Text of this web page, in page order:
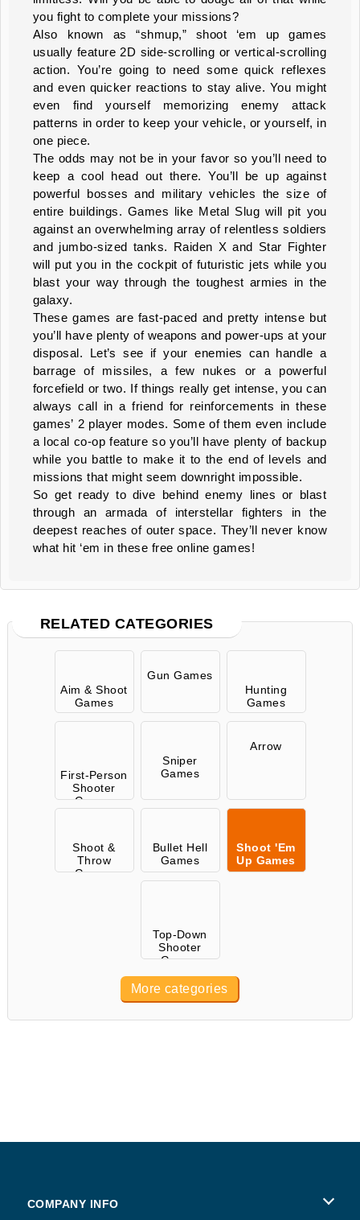
you fight to complete your missions?
Also known as “shmup,” shoot ‘em up games
usually feature 2D side-scrolling or vertical-scrolling
action. You’re going to need some quick reflexes
and even quicker reactions to stay alive. You might
even find yourself memorizing enemy attack
patterns in order to keep your vehicle, or yourself, in
one piece.
The odds may not be in your favor so you’ll need to
keep a cool head out there. You’ll be up against
powerful bosses and military vehicles the size of
entire buildings. Games like Metal Slug will pit you
against an overwhelming array of relentless soldiers
and jumbo-sized tanks. Raiden X and Star Fighter
will put you in the cockpit of futuristic jets while you
blast your way through the toughest armies in the
galaxy.
These games are fast-paced and pretty intense but
you’ll have plenty of weapons and power-ups at your
disposal. Let’s see if your enemies can handle a
barrage of missiles, a few nukes or a powerful
forcefield or two. If things really get intense, you can
always call in a friend for reinforcements in these
games’ 2 player modes. Some of them even include
a local co-op feature so you’ll have plenty of backup
while you battle to make it to the end of levels and
missions that might seem downright impossible.
So get ready to dive behind enemy lines or blast
through an armada of interstellar fighters in the
deepest reaches of outer space. They’ll never know
what hit ‘em in these free online games!
RELATED CATEGORIES
Aim & Shoot
Games
Gun Games
Hunting
Games
First-Person
Shooter
Games
Sniper
Games
Arrow
Shoot &
Throw
Games
Bullet Hell
Games
Shoot 'Em
Up Games
Top-Down
Shooter
Games
More categories
COMPANY INFO